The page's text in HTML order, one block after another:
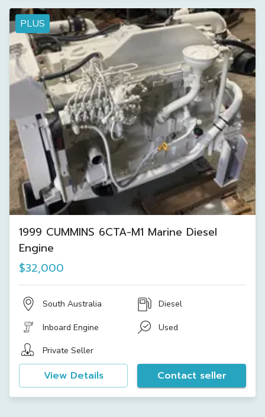
PLUS
1999 CUMMINS 6CTA-M1 Marine Diesel
Engine
$32,000
South Australia Diesel
Inboard Engine Used
Private Seller
View Details Contact seller